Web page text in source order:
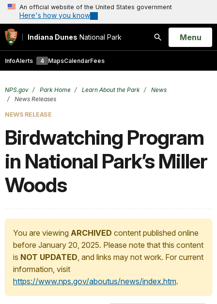
An official website of the United States government
Here's how you know
Indiana Dunes National Park
Search
Open
Menu
InfoAlerts 4 MapsCalendarFees
NPS.gov Park Home Learn About the Park
News
News Releases
NEWS RELEASE
Birdwatching Program
in National Park’s Miller
Woods
You are viewing ARCHIVED content published online
before January 20, 2025. Please note that this content
is NOT UPDATED, and links may not work. For current
information, visit
https://www.nps.gov/aboutus/news/index.htm.